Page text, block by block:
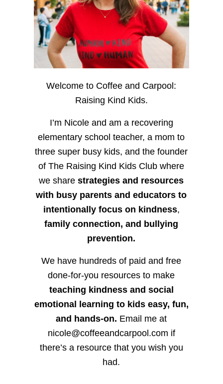
Welcome to Coffee and Carpool:
Raising Kind Kids.
I’m Nicole and am a recovering
elementary school teacher, a mom to
three super busy kids, and the founder
of The Raising Kind Kids Club where
we sharestrategies and resources
with busy parents and educators to
intentionally focus on kindness,
family connection, and bullying
prevention.
We have hundreds of paid and free
done-for-you resources to make
teaching kindness and social
emotional learning to kids easy, fun,
and hands-on. Email me at
nicole@coffeeandcarpool.com if
there’s a resource that you wish you
had.